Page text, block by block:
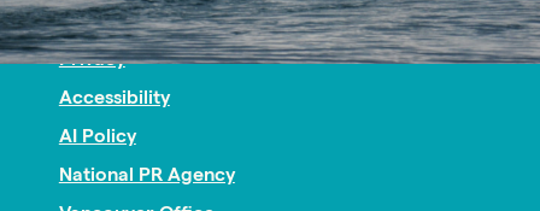
Nonprofit PR
Privacy
Accessibility
AI Policy
National PR Agency